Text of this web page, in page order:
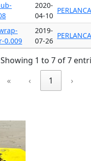
2020-
04-10
0.009
2019-
07-26
Showing 1 to 7 of 7
«
‹ 1 ›